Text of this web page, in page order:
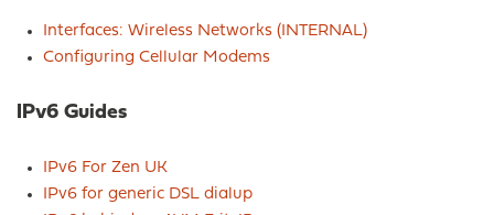
Interfaces: Wireless Networks (INTERNAL)
Configuring Cellular Modems
IPv6 Guides
IPv6 For Zen UK
IPv6 for generic DSL dialup